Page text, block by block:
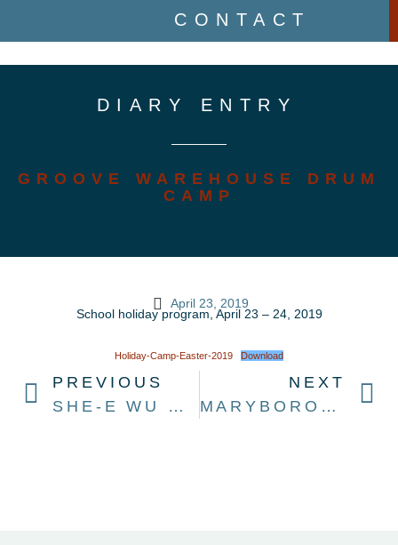
CONTACT
DIARY ENTRY
GROOVE WAREHOUSE DRUM
CAMP
April 23, 2019
School holiday program, April 23 – 24, 2019
Holiday-Camp-Easter-2019 Download
PREVIOUS
SHE-E WU MARIMBA WORKSHOP
NEXT
MARYBOROUGH MUSIC CONFERENCE 2019